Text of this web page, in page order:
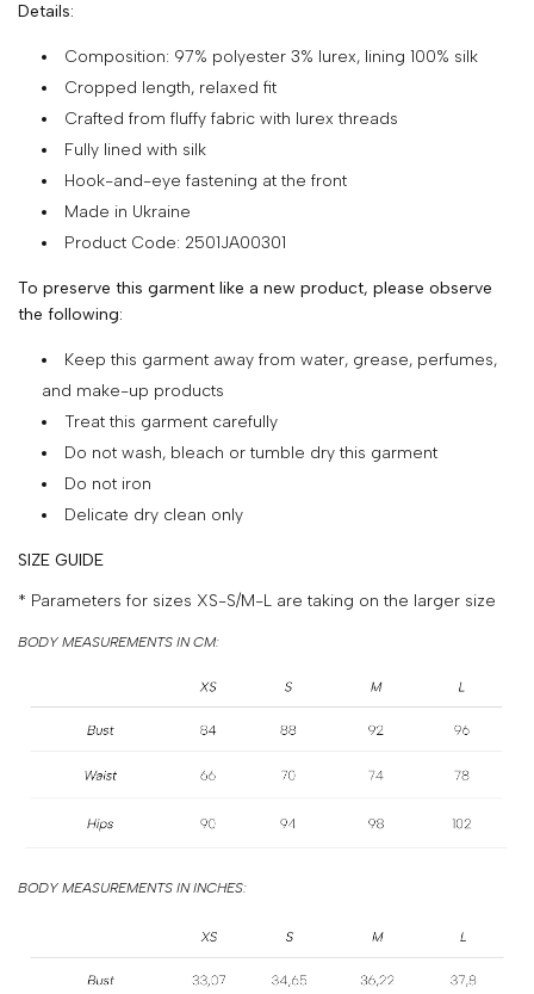
COLLECTIONS
ABOUT
HIGH
SUMMER
SALE
AND
CONDITIONS
PRIVACY
POLICY
SHIPPING
EXCHANGES
GIFT
CARD
PRESS
PROJECTS
STOCKISTS
Details:
Composition: 97% polyester 3% lurex, lining 100% silk
Cropped length, relaxed fit
Crafted from fluffy fabric with lurex threads
Fully lined with silk
Hook-and-eye fastening at the front
Made in Ukraine
Product Code: 2501JA00301
To preserve this garment like a new product, please observe
the following:
Keep this garment away from water, grease, perfumes,
and make-up products
Treat this garment carefully
Do not wash, bleach or tumble dry this garment
Do not iron
Delicate dry clean only
SIZE GUIDE
* Parameters for sizes XS-S/M-L are taking on the larger size
BODY MEASUREMENTS IN CM:
BODY MEASUREMENTS IN INCHES: